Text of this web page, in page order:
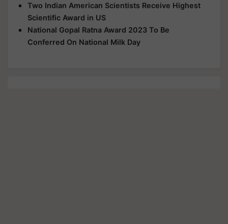
Two Indian American Scientists Receive Highest
Scientific Award in US
National Gopal Ratna Award 2023 To Be
Conferred On National Milk Day